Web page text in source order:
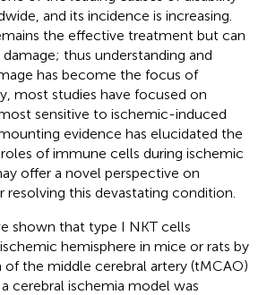
and its incidence is increasing.
the effective treatment but can
thus understanding and
has become the focus of
most studies have focused on
sensitive to ischemic-induced
evidence has elucidated the
of immune cells during ischemic
offer a novel perspective on
this devastating condition.
shown that type I NKT cells
hemisphere in mice or rats by
the middle cerebral artery (tMCAO)
cerebral ischemia model was